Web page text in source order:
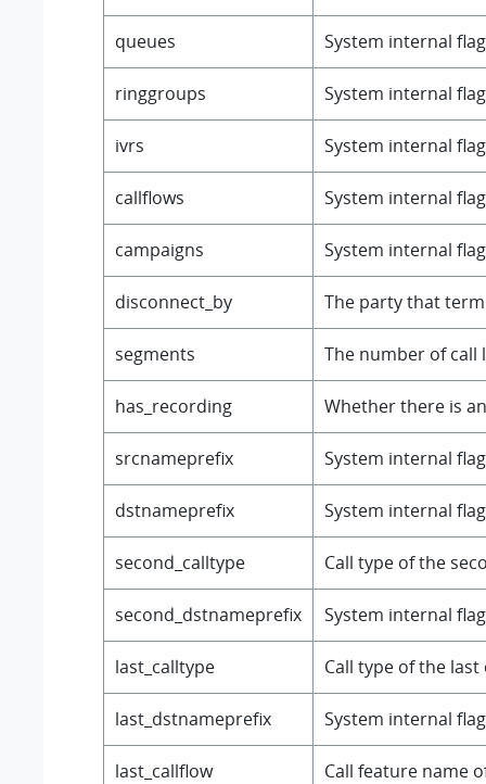
queues System internal
ringgroups System internal
ivrs System internal
callflows System internal
campaigns System internal
disconnect_by The party that
segments The number of call
has_recording Whether there is
srcnameprefix System internal
dstnameprefix System internal
second_calltype Call type of the
second_dstnameprefix System internal
last_calltype Call type of the last
last_dstnameprefix System internal
last_callflow Call feature name